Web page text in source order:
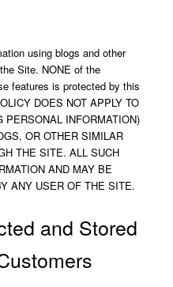
using blogs and other
Site. NONE of the
features is protected by this
DOES NOT APPLY TO
PERSONAL INFORMATION)
OR OTHER SIMILAR
THE SITE. ALL SUCH
AND MAY BE
ANY USER OF THE SITE.
and Stored